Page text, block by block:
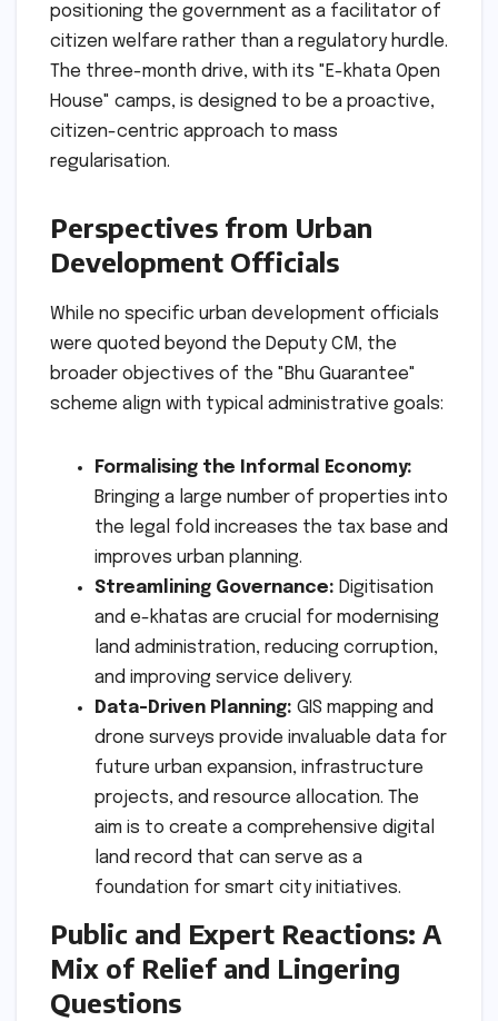
positioning the government as a facilitator of
citizen welfare rather than a regulatory hurdle.
The three-month drive, with its "E-khata Open
House" camps, is designed to be a proactive,
citizen-centric approach to mass
regularisation.
Perspectives from Urban
Development Officials
While no specific urban development officials
were quoted beyond the Deputy CM, the
broader objectives of the "Bhu Guarantee"
scheme align with typical administrative goals:
Formalising the Informal Economy:
Bringing a large number of properties into
the legal fold increases the tax base and
improves urban planning.
Streamlining Governance: Digitisation
and e-khatas are crucial for modernising
land administration, reducing corruption,
and improving service delivery.
Data-Driven Planning: GIS mapping and
drone surveys provide invaluable data for
future urban expansion, infrastructure
projects, and resource allocation. The
aim is to create a comprehensive digital
land record that can serve as a
foundation for smart city initiatives.
Public and Expert Reactions: A
Mix of Relief and Lingering
Questions